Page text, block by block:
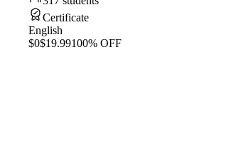
Certificate
English
$0$19.99100% OFF